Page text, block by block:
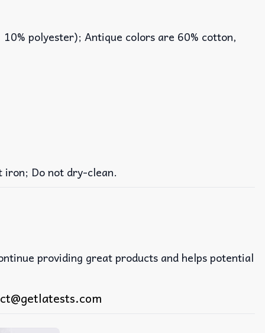
polyester); Antique colors are 60% cotton,
iron; Do not dry-clean.
providing great products and helps potential